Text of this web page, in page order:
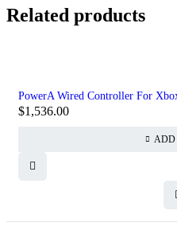
Related products
PowerA Wired Controller For
$1,536.00
ADD